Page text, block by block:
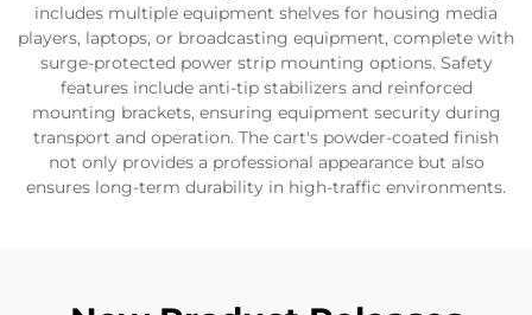
includes multiple equipment shelves for housing media
players, laptops, or broadcasting equipment, complete with
surge-protected power strip mounting options. Safety
features include anti-tip stabilizers and reinforced
mounting brackets, ensuring equipment security during
transport and operation. The cart's powder-coated finish
not only provides a professional appearance but also
ensures long-term durability in high-traffic environments.